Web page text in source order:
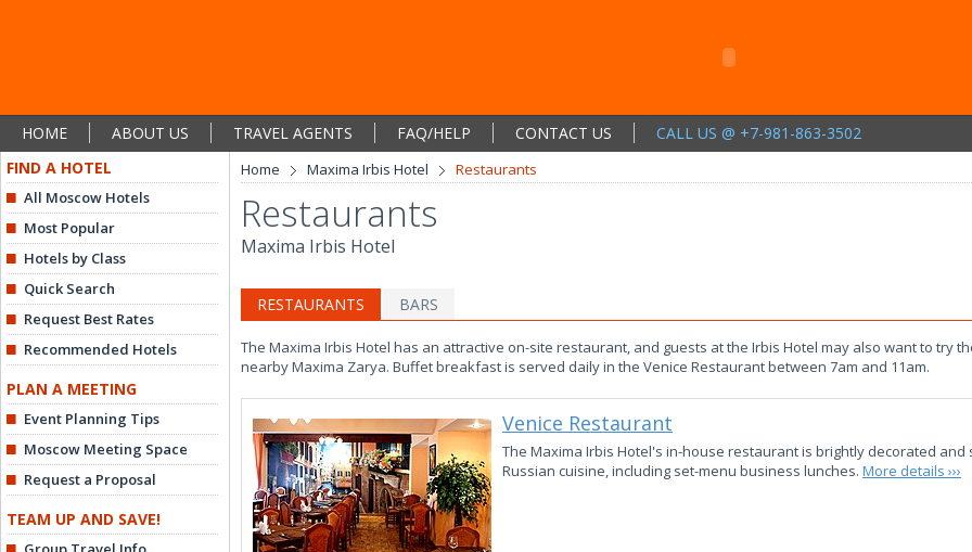
HOME ABOUT US TRAVEL AGENTS FAQ/HELP CONTACT US
CALL US @ +7-981-863-3502
FIND A HOTEL
All Moscow Hotels
Most Popular
Hotels by Class
Quick Search
Request Best Rates
Recommended Hotels
PLAN A MEETING
Event Planning Tips
Moscow Meeting Space
Request a Proposal
TEAM UP AND SAVE!
Home Maxima Irbis Hotel Restaurants
Restaurants
Maxima Irbis Hotel
RESTAURANTS BARS
The Maxima Irbis Hotel has an attractive on-site restaurant, and guests at the Irbis Hotel may also want to try
nearby Maxima Zarya. Buffet breakfast is served daily in the Venice Restaurant between 7am and 11am.
Venice Restaurant
The Maxima Irbis Hotel's in-house restaurant is brightly decorated and
Russian cuisine, including set-menu business lunches. More details ›››